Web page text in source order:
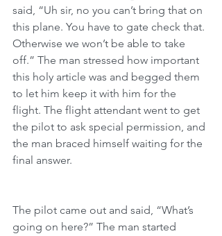
said, “Uh sir, no you can’t bring that on
this plane. You have to gate check that.
Otherwise we won’t be able to take
off.” The man stressed how important
this holy article was and begged them
to let him keep it with him for the
flight. The flight attendant went to get
the pilot to ask special permission, and
the man braced himself waiting for the
final answer.
The pilot came out and said, “What’s
going on here?” The man started